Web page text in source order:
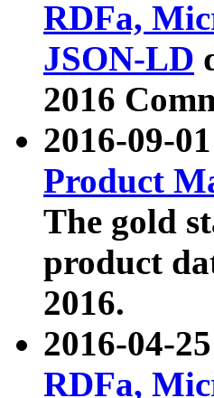
RDFa,
JSON-LD
2016
2016-09-
Product
The gold
product
2016.
2016-04-
RDFa,